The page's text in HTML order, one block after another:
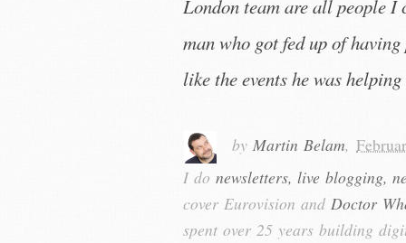
London team are all people I
man who got fed up of
like the events he was
by Martin Belam,
I do newsletters, live blogging,
cover Eurovision and Doctor
spent over 25 years building